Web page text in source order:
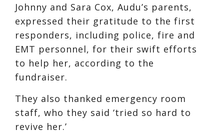
Johnny and Sara Cox, Audu’s parents,
expressed their gratitude to the first
responders, including police, fire and
EMT personnel, for their swift efforts
to help her, according to the
fundraiser.
They also thanked emergency room
staff, who they said ‘tried so hard to
revive her.’